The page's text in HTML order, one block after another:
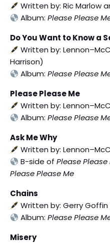
Written by: Ric Marlow
Album:Please Please
Do You Want to Know a
Written by:
Harrison)
Album:Please Please
Please Please Me
Written by:
Album:Please Please
Ask Me Why
Written by:
B-side ofPlease Please
Please Please Me
Chains
Written by: Gerry
Album:Please Please
Misery